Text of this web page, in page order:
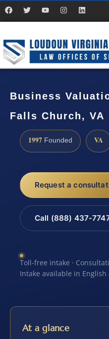
Business
Falls Church, VA
1997 Founded VA
Request a
Call (888) 437-
Toll-free intake ·
Intake available in English
At a glance